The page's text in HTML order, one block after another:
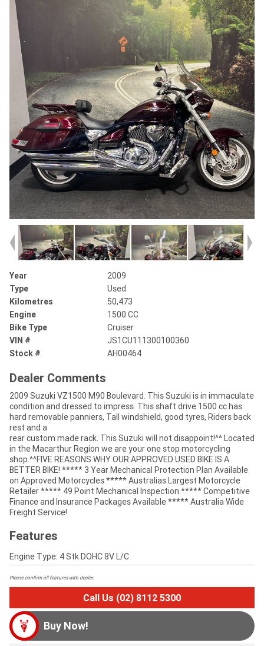
Year
2009
Type
Used
Kilometres
50,473
Engine
1500 CC
Bike Type
Cruiser
VIN #
JS1CU111300100360
Stock #
AH00464
Dealer Comments
2009 Suzuki VZ1500 M90 Boulevard. This Suzuki is in immaculate
condition and dressed to impress. This shaft drive 1500 cc has
hard removable panniers, Tall windshield, good tyres, Riders back
rest and a
rear custom made rack. This Suzuki will not disappoint!^^ Located
in the Macarthur Region we are your one stop motorcycling
shop.^^FIVE REASONS WHY OUR APPROVED USED BIKE IS A
BETTER BIKE! ***** 3 Year Mechanical Protection Plan Available
on Approved Motorcycles ***** Australias Largest Motorcycle
Retailer ***** 49 Point Mechanical Inspection ***** Competitive
Finance and Insurance Packages Available ***** Australia Wide
Freight Service!
Features
Engine Type: 4 Stk DOHC 8V L/C
Please confirm all features with dealer.
Call Us (02) 8112 5300
Buy Now!